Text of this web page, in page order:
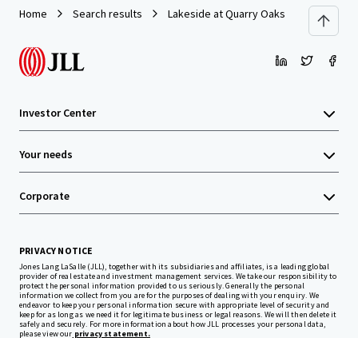
Home Search results Lakeside at Quarry Oaks
Investor Center
Your needs
Corporate
PRIVACY NOTICE
Jones Lang LaSalle (JLL), together with its subsidiaries and affiliates, is a leading global
provider of real estate and investment management services. We take our responsibility to
protect the personal information provided to us seriously. Generally the personal
information we collect from you are for the purposes of dealing with your enquiry. We
endeavor to keep your personal information secure with appropriate level of security and
keep for as long as we need it for legitimate business or legal reasons. We will then delete it
safely and securely. For more information about how JLL processes your personal data,
please view our privacy statement.